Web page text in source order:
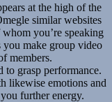
at the high of the
similar websites
you’re speaking
make group video
members.
to grasp performance.
likewise emotions and
further energy.